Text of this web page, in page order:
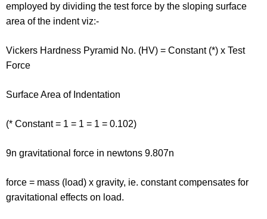
employed by dividing the test force by the sloping surface
area of the indent viz:-
Vickers Hardness Pyramid No. (HV) = Constant (*) x Test
Force
Surface Area of Indentation
(* Constant = 1 = 1 = 1 = 0.102)
9n gravitational force in newtons 9.807n
force = mass (load) x gravity, ie. constant compensates for
gravitational effects on load.